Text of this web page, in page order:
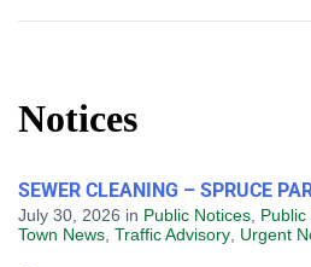
Notices
SEWER CLEANING – SPRUCE
July 30, 2026 in Public Notices
Town News Traffic Advisory Urgent